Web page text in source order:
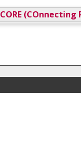
CORE (COnnecting